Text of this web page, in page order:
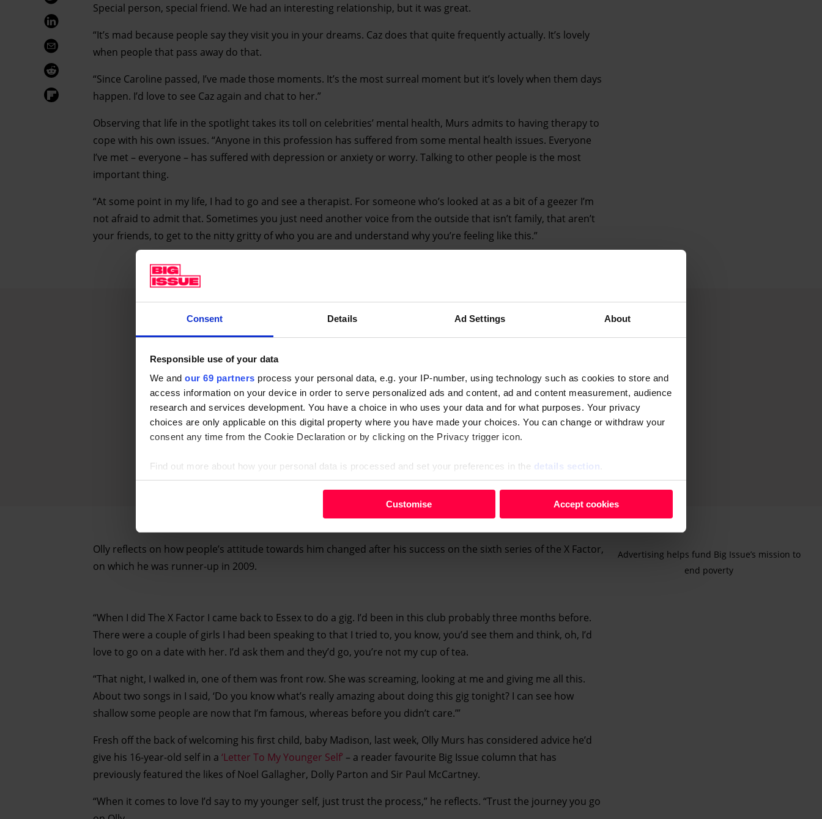
Consent Details Ad Settings About
Responsible use of your data
We and our 69 partners process your personal data, e.g. your IP-number, using technology such as cookies to store and
access information on your device in order to serve personalized ads and content, ad and content measurement, audience
research and services development. You have a choice in who uses your data and for what purposes. Your privacy
choices are only applicable on this digital property where you have made your choices. You can change or withdraw your
consent any time from the Cookie Declaration or by clicking on the Privacy trigger icon.
Find out more about how your personal data is processed and set your preferences in the details section
research and services development. You have a choice in who uses your data and for what purposes. You can change or
withdraw your consent any time from the Cookie Declaration or by clicking on the Privacy trigger icon.
Customise Accept cookies
Special person, special friend. We had an interesting relationship, but it was great.
“It’s mad because people say they visit you in your dreams. Caz does that quite frequently actually. It’s lovely
when people that pass away do that.
“Since Caroline passed, I’ve made those moments. It’s the most surreal moment but it’s lovely when them days
happen. I’d love to see Caz again and chat to her.”
Observing that life in the spotlight takes its toll on celebrities’ mental health, Murs admits to having therapy to
cope with his own issues. “Anyone in this profession has suffered from some mental health issues. Everyone
I’ve met – everyone – has suffered with depression or anxiety or worry. Talking to other people is the most
important thing.
“At some point in my life, I had to go and see a therapist. For someone who’s looked at as a bit of a geezer I’m
not afraid to admit that. Sometimes you just need another voice from the outside that isn’t family, that aren’t
your friends, to get to the nitty gritty of who you are and understand why you’re feeling like this.”
Advertising helps fund Big Issue’s mission to end poverty
Olly reflects on how people’s attitude towards him changed after his success on the sixth series of the X Factor,
on which he was runner-up in 2009.
“When I did The X Factor I came back to Essex to do a gig. I’d been in this club probably three months before.
There were a couple of girls I had been speaking to that I tried to, you know, you’d see them and think, oh, I’d
love to go on a date with her. I’d ask them and they’d go, you’re not my cup of tea.
“That night, I walked in, one of them was front row. She was screaming, looking at me and giving me all this.
About two songs in I said, ‘Do you know what’s really amazing about doing this gig tonight? I can see how
shallow some people are now that I’m famous, whereas before you didn’t care.’”
Fresh off the back of welcoming his first child, baby Madison, last week, Olly Murs has considered advice he’d
give his 16-year-old self in a ‘Letter To My Younger Self’ – a reader favourite Big Issue column that has
previously featured the likes of Noel Gallagher, Dolly Parton and Sir Paul McCartney.
“When it comes to love I’d say to my younger self, just trust the process,” he reflects. “Trust the journey you go
Advertising helps fund Big Issue’s mission to
end poverty